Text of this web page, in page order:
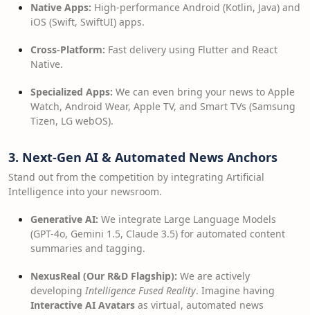
Native Apps: High-performance Android (Kotlin, Java) and
iOS (Swift, SwiftUI) apps.
Cross-Platform: Fast delivery using Flutter and React
Native.
Specialized Apps: We can even bring your news to Apple
Watch, Android Wear, Apple TV, and Smart TVs (Samsung
Tizen, LG webOS).
3. Next-Gen AI & Automated News Anchors
Stand out from the competition by integrating Artificial
Intelligence into your newsroom.
Generative AI: We integrate Large Language Models
(GPT-4o, Gemini 1.5, Claude 3.5) for automated content
summaries and tagging.
NexusReal (Our R&D Flagship): We are actively
developing Intelligence Fused Reality. Imagine having
Interactive AI Avatars as virtual, automated news